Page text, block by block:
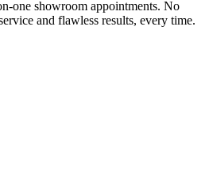
one showroom appointments. No
and flawless results, every time.